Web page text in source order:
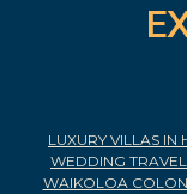
LUXURY VILLAS IN
WEDDING
WAIKOLOA